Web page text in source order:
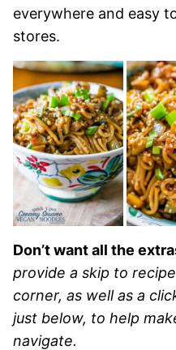
everywhere and easy
stores.
Don’t want all the
provide a skip to
corner, as well as a
just below, to help
navigate.